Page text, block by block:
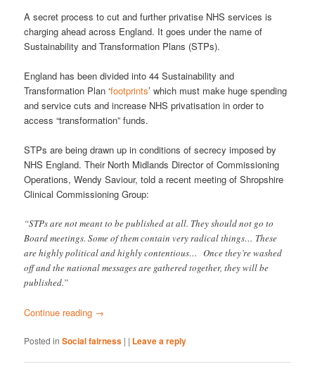
A secret process to cut and further privatise NHS services is
charging ahead across England. It goes under the name of
Sustainability and Transformation Plans (STPs).
England has been divided into 44 Sustainability and
Transformation Plan ‘footprints’ which must make huge spending
and service cuts and increase NHS privatisation in order to
access “transformation” funds.
STPs are being drawn up in conditions of secrecy imposed by
NHS England. Their North Midlands Director of Commissioning
Operations, Wendy Saviour, told a recent meeting of Shropshire
Clinical Commissioning Group:
“STPs are not meant to be published at all. They should not go to
Board meetings. Some of them contain very radical things… These
are highly political and highly contentious… Once they’re washed
off and the national messages are gathered together, they will be
published.”
Continue reading →
Posted in Social fairness | | Leave a reply